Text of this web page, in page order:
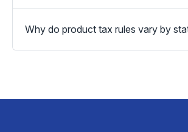
Why do product tax rules vary by